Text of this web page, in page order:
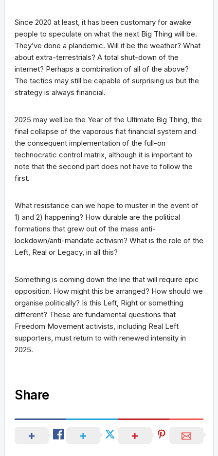
Since 2020 at least, it has been customary for awake
people to speculate on what the next Big Thing will be.
They’ve done a plandemic. Will it be the weather? What
about extra-terrestrials? A total shut-down of the
internet? Perhaps a combination of all of the above?
The tactics may still be capable of surprising us but the
strategy is always financial.
2025 may well be the Year of the Ultimate Big Thing, the
final collapse of the vaporous fiat financial system and
the consequent implementation of the full-on
technocratic control matrix, although it is important to
note that the second part does not have to follow the
first.
What resistance can we hope to muster in the event of
1) and 2) happening? How durable are the political
formations that grew out of the mass anti-
lockdown/anti-mandate activism? What is the role of the
Left, Real or Legacy, in all this?
Something is coming down the line that will require epic
opposition. How might this be arranged? How should we
organise politically? Is this Left, Right or something
different? These are fundamental questions that
Freedom Movement activists, including Real Left
supporters, must return to with renewed intensity in
2025.
Share